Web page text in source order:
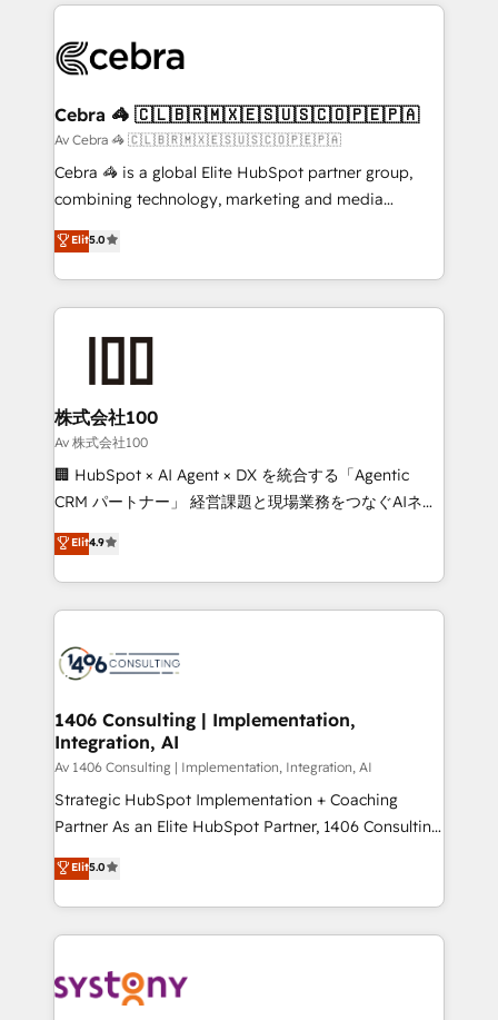
implementations, and 5,000+ pages ✨ CS: Clients
CS: 245% organic growth & +751% new visitors for a
full-funnel HubSpot project ✨ CS: 415% conversion
boost with a new HubSpot site Recognized leaders:
🏆 HubSpot Platform Migration Impact Award 🏆
Inbound Campaign of the Year 🏆 Gold AVA Digital
Award for Best Website 🌟 Accreditations: CRM
Cebra 🦓 🇨🇱🇧🇷🇲🇽🇪🇸🇺🇸🇨🇴🇵🇪🇵🇦
Av Cebra 🦓 🇨🇱🇧🇷🇲🇽🇪🇸🇺🇸🇨🇴🇵🇪🇵🇦
Cebra 🦓 is a global Elite HubSpot partner group,
combining technology, marketing and media
expertise across Latin America and Southern
Europe, with teams across 7 countries. Born in Chile,
we combine local insight with international reach to
help businesses grow through technology, creativity,
AI and strategy. For over 12 years, we’ve delivered
end solutions that integrate CRM, AI automation,
inbound and loop marketing, content, and digital
creativity. Our multicultural team works in Spanish,
Portuguese, and English to design scalable strategies
that drive measurable growth. 🌎 Highlights: • 10+
Platform Migration Excellence. • Top 3 Partner of the
Year LATAM 2022, 2023, 2024, 2025. • Partner of the
business with HubSpot? Let Cebra’s experts help
you grow faster, smarter, and with impact.
Elit5.0
株式会社100
Av 株式会社100
🏢 HubSpot × AI Agent × DX を統合する「Agentic
CRM パートナー」 経営課題と現場業務をつなぐAIネイ
ティブ・エージェンシーとして、HubSpot Eliteの実装
力で顧客フロント業務を再設計します。 💡 100inc は何
をする会社か？ HubSpotを共通基盤に、AIエージェン
トを組み込んだ顧客フロント業務（マーケティング・営
ィブ・エージェンシーです。事業部・グループ会社・部
を、CRMを軸とした全社共通基盤に再構築します。意
思決定者・PMO・現場担当者に並走します。 1️⃣
HubSpot導入・活用支援 顧客データの一元化から、
GTMの見える化・自動化まで。全Hub統合運用、デー
タ品質設計、グループ横断のCRM統合に対応します。
の一部をAIが自律実行する組織への移行を設計・実装。
Breeze・Claude等をHubSpotと連携させ、役割定義・
革を、構想から実装・定着までPMOとして主導。「設
定の代行ではなく、設計の責任」を引き受け、部門横断
Elit4.9
1406 Consulting | Implementation,
Integration, AI
Av 1406 Consulting | Implementation, Integration, AI
Strategic HubSpot Implementation + Coaching
Partner As an Elite HubSpot Partner, 1406 Consulting
helps mid-market revenue teams transform how
they sell, market, and serve. We don't just build your
HubSpot—we teach your team to own it, then stay
to help you keep winning. What We Do ⚙️ CRM
Data & Content 📈 Sales & Marketing Alignment +
Elit5.0